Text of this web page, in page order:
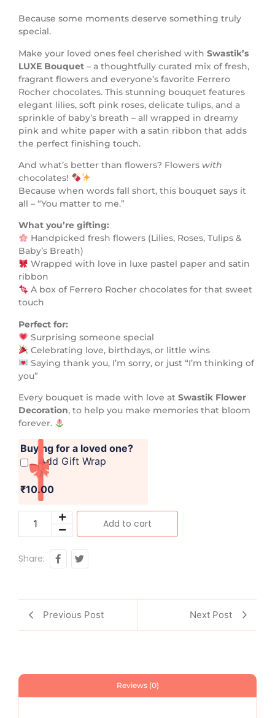
Because some moments deserve something truly
special.
Make your loved ones feel cherished with Swastik’s
LUXE Bouquet – a thoughtfully curated mix of fresh,
fragrant flowers and everyone’s favorite Ferrero
Rocher chocolates. This stunning bouquet features
elegant lilies, soft pink roses, delicate tulips, and a
sprinkle of baby’s breath – all wrapped in dreamy
pink and white paper with a satin ribbon that adds
the perfect finishing touch.
And what’s better than flowers? Flowers with
chocolates!
Because when words fall short, this bouquet says it
all – “You matter to me.”
What you’re gifting:
Handpicked fresh flowers (Lilies, Roses, Tulips &
Baby’s Breath)
Wrapped with love in luxe pastel paper and satin
ribbon
A box of Ferrero Rocher chocolates for that sweet
touch
Perfect for:
Surprising someone special
Celebrating love, birthdays, or little wins
Saying thank you, I’m sorry, or just “I’m thinking of
you”
Every bouquet is made with love at Swastik Flower
Decoration, to help you make memories that bloom
forever.
Buying for a loved one?
Add Gift Wrap
₹10.00
Add to cart
Share:
Previous Post Next Post
Reviews (0)